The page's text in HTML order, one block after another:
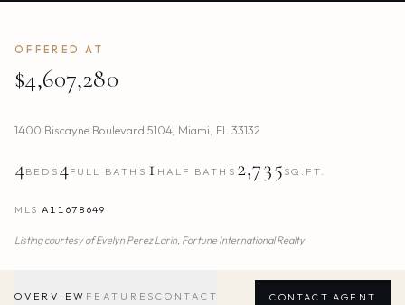
OFFERED AT
$4,607,280
1400 Biscayne Boulevard 5104, Miami, FL33132
4BEDS 4FULL BATHS 1 HALF BATHS 2,735 SQ.FT.
MLS A11678649
Listing courtesy ofEvelyn Perez Larin, Fortune International Realty
OVERVIEW FEATURES CONTACT CONTACT AGENT